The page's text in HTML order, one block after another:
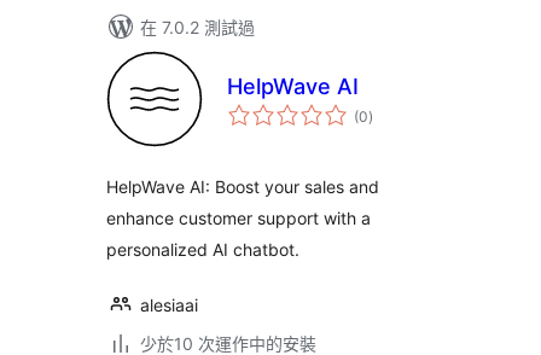
在 7.0.2 測試過
HelpWave AI
(0總
評)
HelpWave AI: Boost your sales and
enhance customer support with a
personalized AI chatbot.
alesiaai
少於10 次運作中的安裝